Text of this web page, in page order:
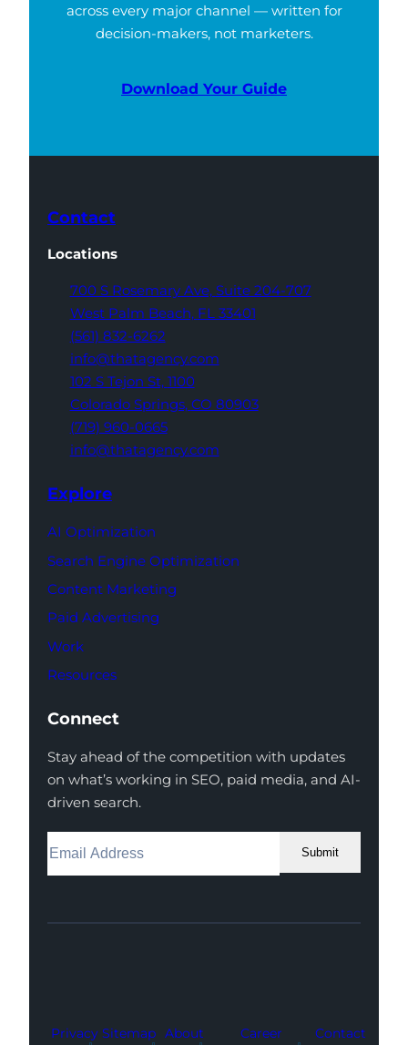
across every major channel — written for
decision-makers, not marketers.
Download Your Guide
Contact
Locations
700 S Rosemary Ave, Suite 204-707
West Palm Beach, FL 33401
(561) 832-6262
info@thatagency.com
102 S Tejon St, 1100
Colorado Springs, CO 80903
(719) 960-0665
info@thatagency.com
Explore
AI Optimization
Search Engine Optimization
Content Marketing
Paid Advertising
Work
Resources
Connect
Stay ahead of the competition with updates
on what’s working in SEO, paid media, and AI-
driven search.
Submit
Facebook
Instagram
LinkedIn
Youtube
X
Privacy Sitemap About
Career
Contact